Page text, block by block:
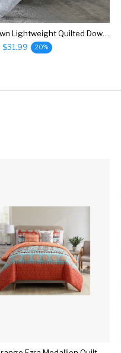
Puredown Lightweight Quilted Down Alternative Comforter
$31.99 20%